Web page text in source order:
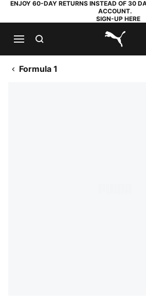
ENJOY 60-DAY RETURNS INSTEAD OF 30
ACCOUNT.
SIGN-UP HERE
Formula 1